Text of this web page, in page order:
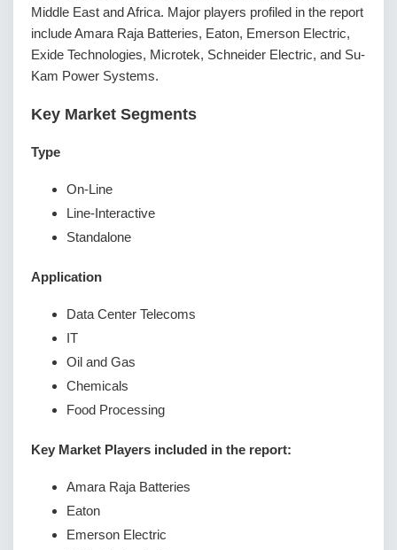
Middle East and Africa. Major players profiled in the report
include Amara Raja Batteries, Eaton, Emerson Electric,
Exide Technologies, Microtek, Schneider Electric, and Su-
Kam Power Systems.
Key Market Segments
Type
On-Line
Line-Interactive
Standalone
Application
Data Center Telecoms
IT
Oil and Gas
Chemicals
Food Processing
Key Market Players included in the report:
Amara Raja Batteries
Eaton
Emerson Electric